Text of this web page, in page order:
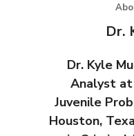
Dr.
Dr. Kyle
Analyst
Juvenile
Houston,